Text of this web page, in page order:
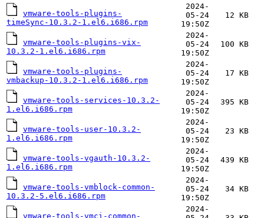
vmware-tools-plugins-
timeSync-10.3.2-1.el6.i686.rpm
2024-
05-24
19:50Z
12 KB
vmware-tools-plugins-vix-
10.3.2-1.el6.i686.rpm
2024-
05-24
19:50Z
100 KB
vmware-tools-plugins-
vmbackup-10.3.2-1.el6.i686.rpm
2024-
05-24
19:50Z
17 KB
vmware-tools-services-10.3.2-
1.el6.i686.rpm
2024-
05-24
19:50Z
395 KB
vmware-tools-user-10.3.2-
1.el6.i686.rpm
2024-
05-24
19:50Z
23 KB
vmware-tools-vgauth-10.3.2-
1.el6.i686.rpm
2024-
05-24
19:50Z
439 KB
vmware-tools-vmblock-common-
10.3.2-5.el6.i686.rpm
2024-
05-24
19:50Z
34 KB
vmware-tools-vmci-common-
2024-